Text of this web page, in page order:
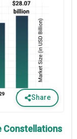
Share
Constellations